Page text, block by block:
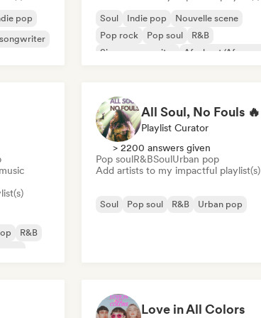
pop
Soul Indie pop
Nouvelle scene
Pop rock
Pop soul
R&B
Singer songwriter
Afrobeat/Afropop
R&B
pop
Playlist Curator
> 2200 answers given
Pop soulR&BSoulUrban pop
Add artists to my impactful playlist(s)
Soul Pop soul R&B Urban pop
Love in All Colors